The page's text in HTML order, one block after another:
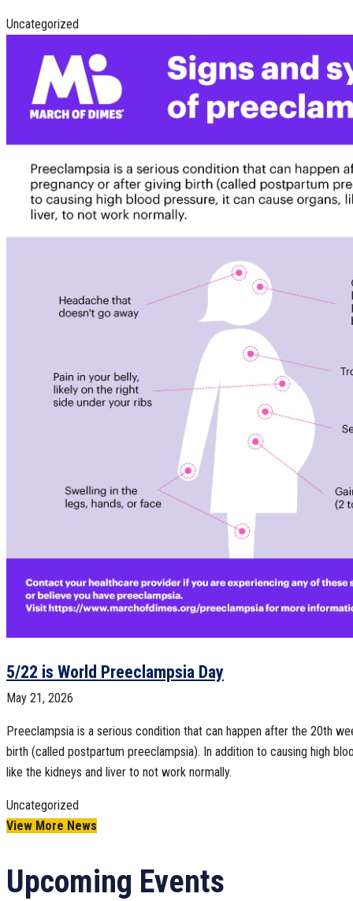
Uncategorized
5/22 is World Preeclampsia Day
May 21, 2026
Preeclampsia is a serious condition that can happen after the 20th
birth (called postpartum preeclampsia). In addition to causing high
like the kidneys and liver to not work normally.
Uncategorized
View More News
Upcoming Events